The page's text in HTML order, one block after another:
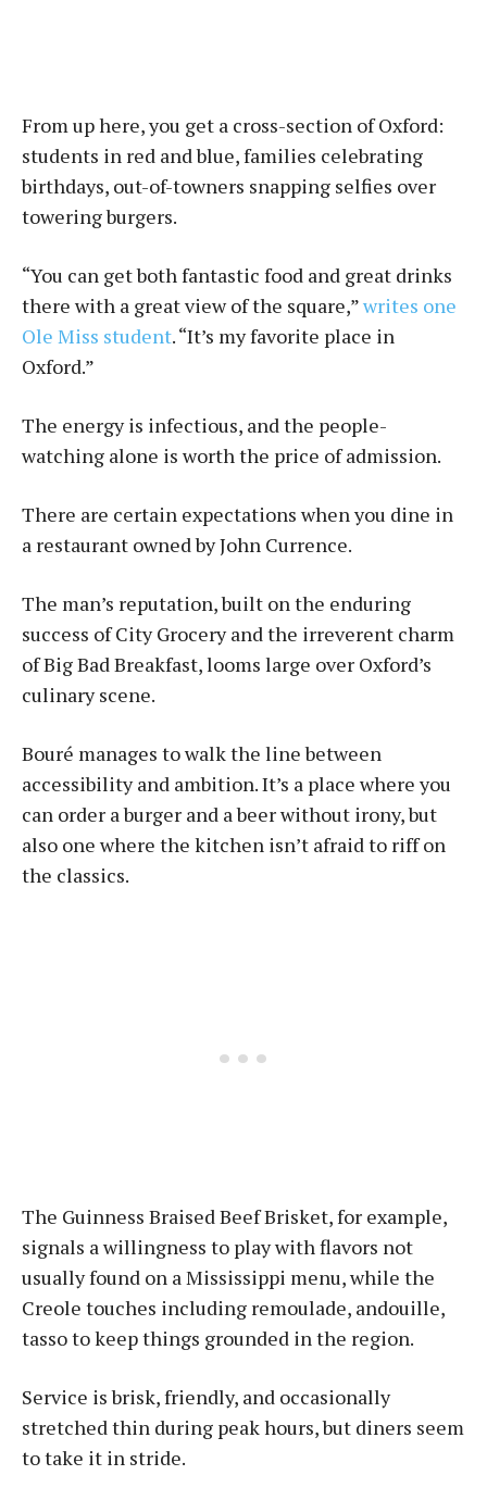
From up here, you get a cross-section of Oxford:
students in red and blue, families celebrating
birthdays, out-of-towners snapping selfies over
towering burgers.
“You can get both fantastic food and great drinks
there with a great view of the square,”writes one
Ole Miss student. “It’s my favorite place in
Oxford.”
The energy is infectious, and the people-
watching alone is worth the price of admission.
There are certain expectations when you dine in
a restaurant owned by John Currence.
The man’s reputation, built on the enduring
success of City Grocery and the irreverent charm
of Big Bad Breakfast, looms large over Oxford’s
culinary scene.
Bou­ré manages to walk the line between
accessibility and ambition. It’s a place where you
can order a burger and a beer without irony, but
also one where the kitchen isn’t afraid to riff on
the classics.
The Guinness Braised Beef Brisket, for example,
signals a willingness to play with flavors not
usually found on a Mississippi menu, while the
Creole touches including remoulade, andouille,
tasso to keep things grounded in the region.
Service is brisk, friendly, and occasionally
stretched thin during peak hours, but diners seem
to take it in stride.